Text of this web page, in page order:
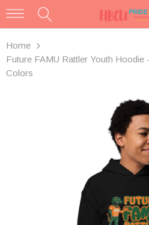
Home
Future FAMU Rattler Youth Hoodie
Colors